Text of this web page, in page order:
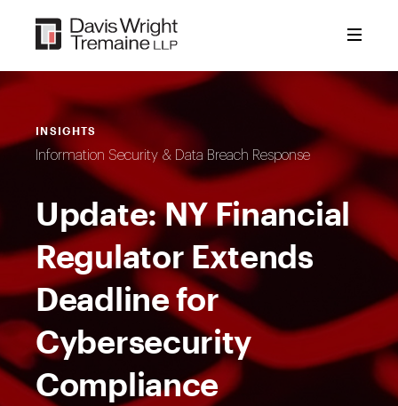
content
INSIGHTS
Information Security & Data Breach Response
Update: NY Financial
Regulator Extends
Deadline for
Cybersecurity
Compliance